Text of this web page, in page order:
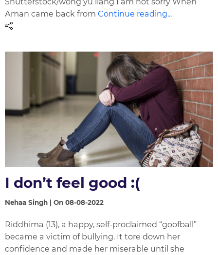
Aman came back fromContinue reading...
I don’t feel good :(
Nehaa Singh | On 08-08-2022
Riddhima (13), a happy, self-proclaimed “goofball”
became a victim of bullying. It tore down her
confidence and made her miserable until she